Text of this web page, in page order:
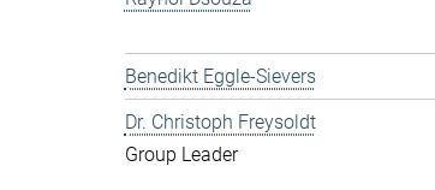
Benedikt Eggle-Sievers
Dr. Christoph Freysoldt
Group Leader